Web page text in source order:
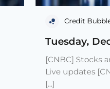
Credit
Tuesday,
[CNBC] Stocks
Live updates
[...]